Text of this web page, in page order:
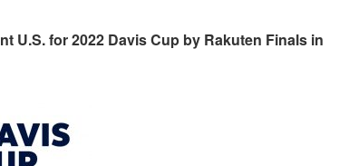
U.S. for 2022 Davis Cup by Rakuten Finals in